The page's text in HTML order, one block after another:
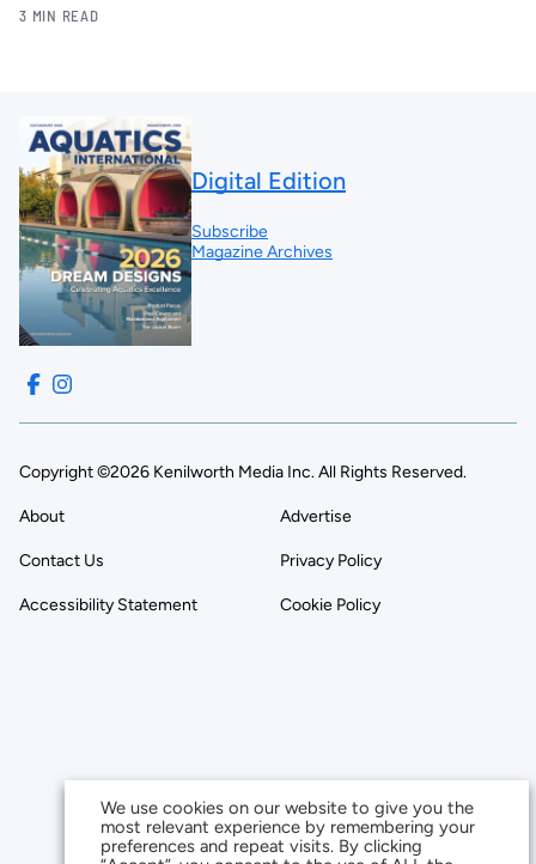
3 MIN READ
Digital Edition
Subscribe
Magazine Archives
Copyright ©2026 Kenilworth Media Inc. All Rights Reserved.
About Advertise
Contact Us Privacy Policy
Accessibility Statement Cookie Policy
We use cookies on our website to give you the
most relevant experience by remembering your
preferences and repeat visits. By clicking